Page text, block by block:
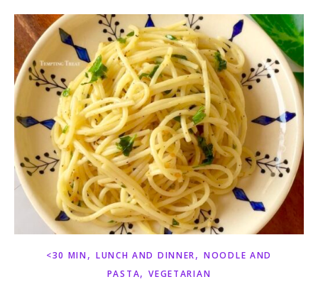
<30 MIN, LUNCH AND DINNER,NOODLE AND
PASTA,VEGETARIAN